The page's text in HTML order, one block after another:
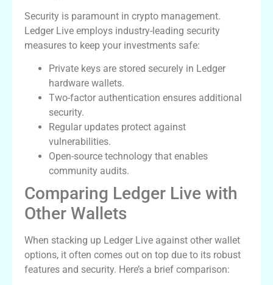
Security is paramount in crypto management.
Ledger Live employs industry-leading security
measures to keep your investments safe:
Private keys are stored securely in Ledger
hardware wallets.
Two-factor authentication ensures additional
security.
Regular updates protect against
vulnerabilities.
Open-source technology that enables
community audits.
Comparing Ledger Live with
Other Wallets
When stacking up Ledger Live against other wallet
options, it often comes out on top due to its robust
features and security. Here’s a brief comparison: